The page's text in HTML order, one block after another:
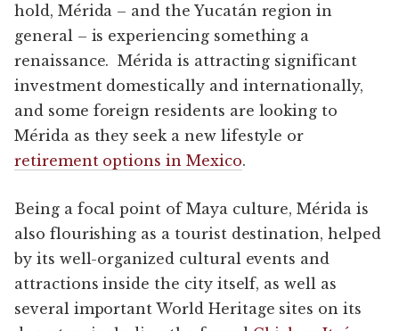
hold, Mérida – and the Yucatán region in
general – is experiencing something a
renaissance. Mérida is attracting significant
investment domestically and internationally,
and some foreign residents are looking to
Mérida as they seek a new lifestyle or
retirement options in Mexico.
Being a focal point of Maya culture, Mérida is
also flourishing as a tourist destination, helped
by its well-organized cultural events and
attractions inside the city itself, as well as
several important World Heritage sites on its